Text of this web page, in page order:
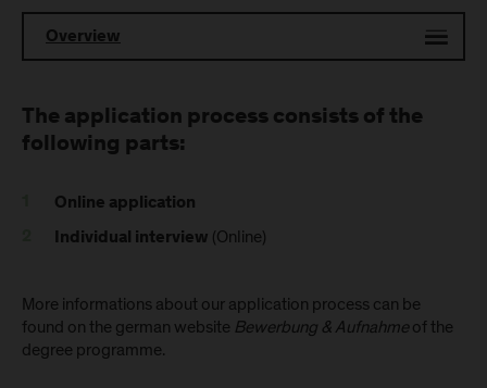
Overview
The application process consists of the
following parts:
Online application
Individual interview (Online)
More informations about our application process can be
found on the german website Bewerbung & Aufnahmeof the
degree programme.